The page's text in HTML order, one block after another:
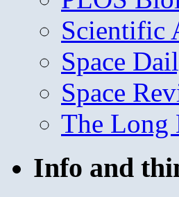
Scientific
Space
Space
The Long
Info and